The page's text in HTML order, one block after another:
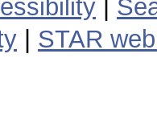
STAR